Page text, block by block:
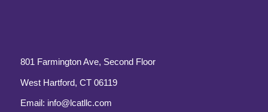
801 Farmington Ave, Second Floor
West Hartford, CT 06119
Email: info@lcatllc.com